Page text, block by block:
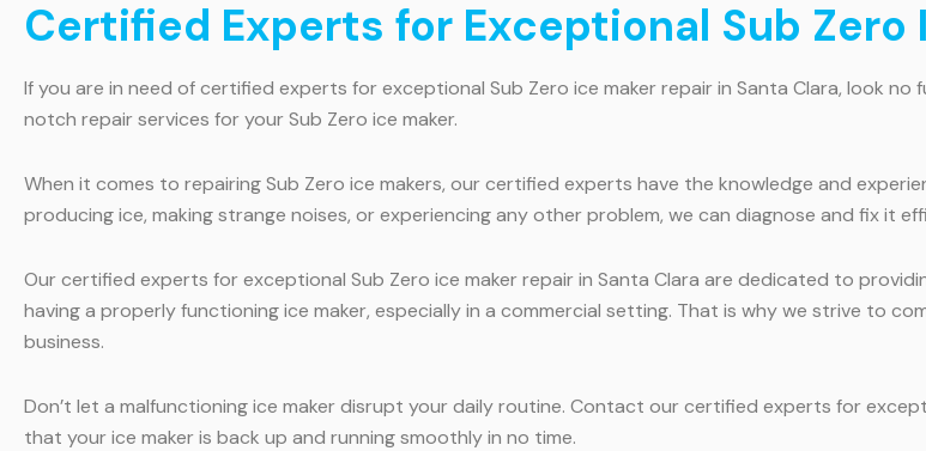
Certified Experts for Exceptional Sub Zero
If you are in need of certified experts for exceptional Sub Zero ice maker repair in Santa Clara, look
notch repair services for your Sub Zero ice maker.
When it comes to repairing Sub Zero ice makers, our certified experts have the knowledge and
producing ice, making strange noises, or experiencing any other problem, we can diagnose and fix it
Our certified experts for exceptional Sub Zero ice maker repair in Santa Clara are dedicated to
having a properly functioning ice maker, especially in a commercial setting. That is why we strive to
business.
Don’t let a malfunctioning ice maker disrupt your daily routine. Contact our certified experts for
that your ice maker is back up and running smoothly in no time.